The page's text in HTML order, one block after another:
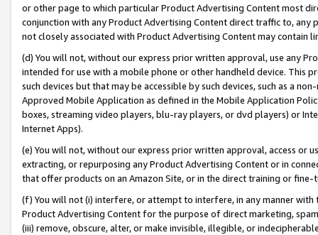
or other page to which particular Product Advertising Content most
conjunction with any Product Advertising Content direct traffic to,
not closely associated with Product Advertising Content may contain
(d) You will not, without our express prior written approval, use any
intended for use with a mobile phone or other handheld device. This
such devices but that may be accessible by such devices, such as a
Approved Mobile Application as defined in the Mobile Application
boxes, streaming video players, blu-ray players, or dvd players) or
Internet Apps).
(e) You will not, without our express prior written approval, access or
extracting, or repurposing any Product Advertising Content or in
that offer products on an Amazon Site, or in the direct training or
(f) You will not (i) interfere, or attempt to interfere, in any manner
Product Advertising Content for the purpose of direct marketing,
(iii) remove, obscure, alter, or make invisible, illegible, or